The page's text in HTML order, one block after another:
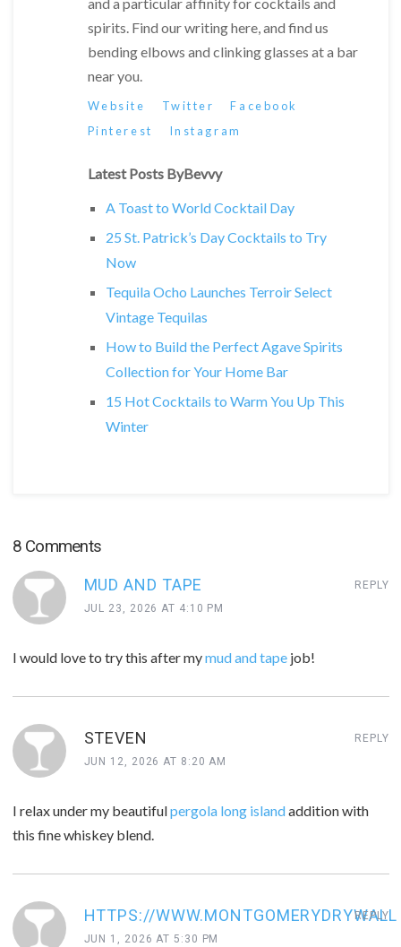
spirits. Find our writing here, and find us
bending elbows and clinking glasses at a bar
near you.
Website Twitter
Facebook
Pinterest
Instagram
Latest Posts ByBevvy
A Toast to World Cocktail Day
25 St. Patrick’s Day Cocktails to Try
Now
Tequila Ocho Launches Terroir Select
Vintage Tequilas
How to Build the Perfect Agave Spirits
Collection for Your Home Bar
15 Hot Cocktails to Warm You Up This
Winter
8 Comments
MUD AND TAPE
JUL 23, 2026 AT 4:10 PM
I would love to try this after mymud and tapejob!
REPLY
STEVEN
JUN 12, 2026 AT 8:20 AM
I relax under my beautifulpergola long islandaddition with
this fine whiskey blend.
REPLY
HTTPS://WWW.MONTGOMERYDRYWALL
JUN 1, 2026 AT 5:30 PM
REPLY